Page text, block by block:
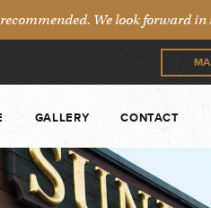
We look forward in
GALLERY CONTACT